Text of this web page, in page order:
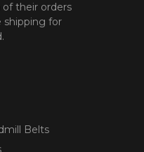
of their orders
shipping for
Belts